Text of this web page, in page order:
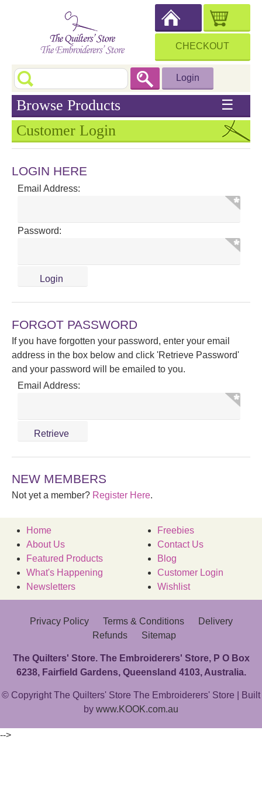
CHECKOUT
Login
Browse Products ☰
Customer Login
LOGIN HERE
Email Address:
Password:
FORGOT PASSWORD
If you have forgotten your password, enter your email
address in the box below and click 'Retrieve Password'
and your password will be emailed to you.
Email Address:
NEW MEMBERS
Not yet a member? Register Here.
Home
About Us
Featured Products
What's Happening
Newsletters
Freebies
Contact Us
Blog
Customer Login
Wishlist
Privacy Policy Terms & Conditions
Delivery
Refunds
Sitemap
The Quilters' Store. The Embroiderers' Store, P O Box
6238, Fairfield Gardens, Queensland 4103, Australia.
© Copyright The Quilters' Store The Embroiderers' Store | Built
by www.KOOK.com.au
-->